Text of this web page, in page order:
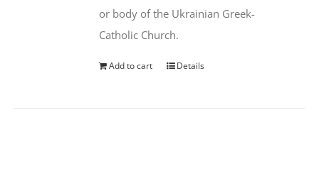
or body of the Ukrainian Greek-
Catholic Church.
Add to cart Details